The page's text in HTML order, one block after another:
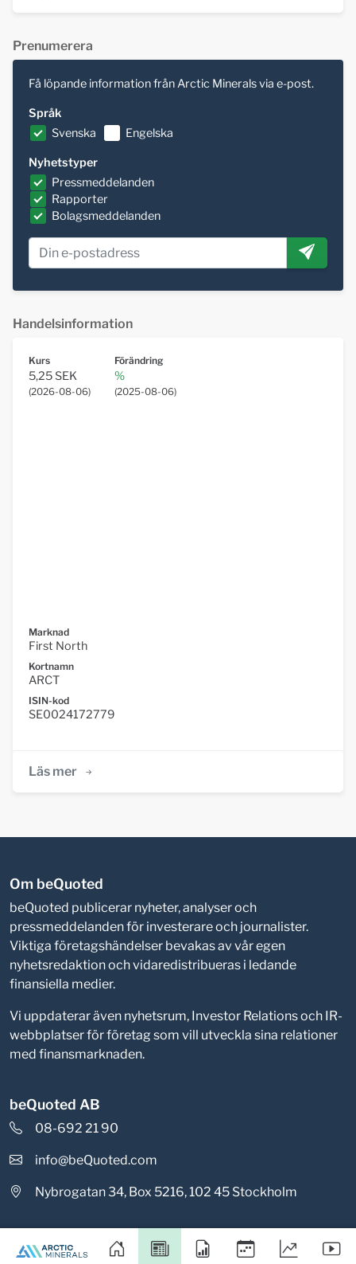
Prenumerera
Få löpande information från Arctic Minerals via e-post.
Språk
Svenska
Engelska
Nyhetstyper
Pressmeddelanden
Rapporter
Bolagsmeddelanden
Handelsinformation
Kurs
5,25 SEK
(2026-08-06)
Förändring
%
(2025-08-06)
Marknad
First North
Kortnamn
ARCT
ISIN-kod
SE0024172779
Läs mer
Om beQuoted
beQuoted publicerar nyheter, analyser och
pressmeddelanden för investerare och journalister.
Viktiga företagshändelser bevakas av vår egen
nyhetsredaktion och vidaredistribueras i ledande
finansiella medier.
Vi uppdaterar även nyhetsrum, Investor Relations och IR-
webbplatser för företag som vill utveckla sina relationer
med finansmarknaden.
beQuoted AB
08-692 21 90
info@beQuoted.com
Nybrogatan 34, Box 5216, 102 45 Stockholm
Integritetspolicy